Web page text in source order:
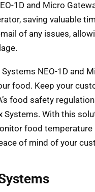
1D and Micro
saving valuable
of any issues,
NEO-1D and
food. Keep your
food safety
With this
food temperature
of mind of your